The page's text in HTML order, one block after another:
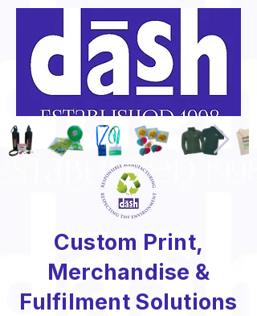
Custom Print,
Merchandise &
Fulfilment Solutions